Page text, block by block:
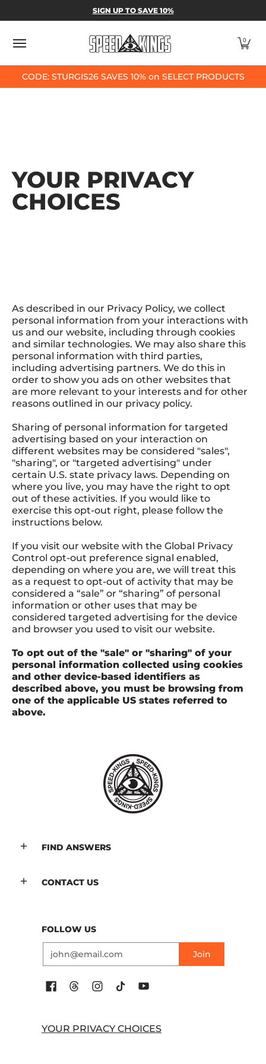
Skip to Main Content
SPEED-KINGS PARTS & APPAREL
SIGN UP TO SAVE 10%
0
CODE: STURGIS26 SAVES 10% on SELECT PRODUCTS
YOUR PRIVACY
CHOICES
As described in our Privacy Policy, we collect
personal information from your interactions with
us and our website, including through cookies
and similar technologies. We may also share this
personal information with third parties,
including advertising partners. We do this in
order to show you ads on other websites that
are more relevant to your interests and for other
reasons outlined in our privacy policy.
Sharing of personal information for targeted
advertising based on your interaction on
different websites may be considered "sales",
"sharing", or "targeted advertising" under
certain U.S. state privacy laws. Depending on
where you live, you may have the right to opt
out of these activities. If you would like to
exercise this opt-out right, please follow the
instructions below.
If you visit our website with the Global Privacy
Control opt-out preference signal enabled,
depending on where you are, we will treat this
as a request to opt-out of activity that may be
considered a “sale” or “sharing” of personal
information or other uses that may be
considered targeted advertising for the device
and browser you used to visit our website.
To opt out of the "sale" or "sharing" of your
personal information collected using cookies
and other device-based identifiers as
described above, you must be browsing from
one of the applicable US states referred to
above.
FIND ANSWERS
CONTACT US
FOLLOW US
Email
Join
YOUR PRIVACY CHOICES